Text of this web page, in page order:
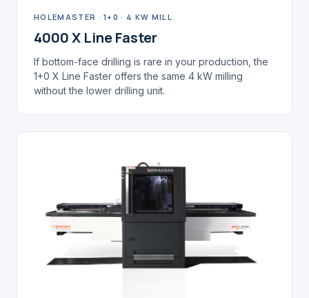
HOLEMASTER · 1+0 · 4 KW MILL
4000 X Line Faster
If bottom-face drilling is rare in your production, the
1+0 X Line Faster offers the same 4 kW milling
without the lower drilling unit.